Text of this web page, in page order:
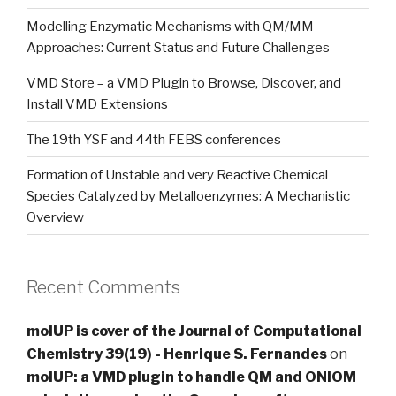
Modelling Enzymatic Mechanisms with QM/MM
Approaches: Current Status and Future Challenges
VMD Store – a VMD Plugin to Browse, Discover, and
Install VMD Extensions
The 19th YSF and 44th FEBS conferences
Formation of Unstable and very Reactive Chemical
Species Catalyzed by Metalloenzymes: A Mechanistic
Overview
Recent Comments
molUP is cover of the Journal of Computational
Chemistry 39(19) - Henrique S. Fernandeson
molUP: a VMD plugin to handle QM and ONIOM